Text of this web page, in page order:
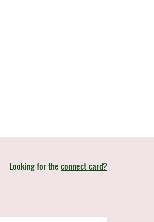
Looking for theconnect card?